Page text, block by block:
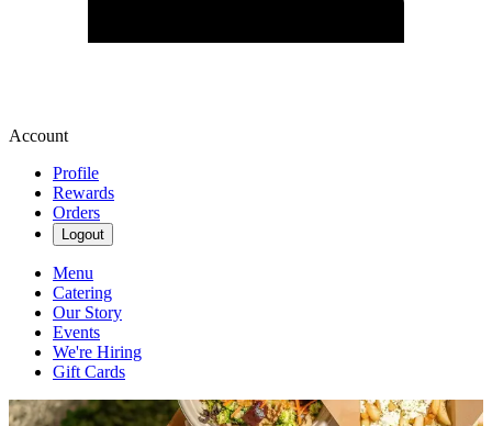
Account
Profile
Rewards
Orders
Logout
Menu
Catering
Our Story
Events
We're Hiring
Gift Cards